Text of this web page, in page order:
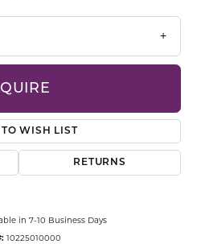
WISH LIST
RETURNS
in 7-10 Business Days
10225010000